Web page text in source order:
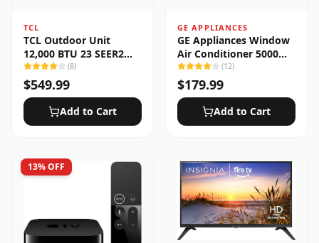
TCL
TCL Outdoor Unit
12,000 BTU 23 SEER2
Low Ambient 1-Zone
Ductless Mini Split
(8)
$549.99
Add to Cart
GE APPLIANCES
GE Appliances Window
Air Conditioner 5000
BTU
(12)
$179.99
Add to Cart
13% OFF